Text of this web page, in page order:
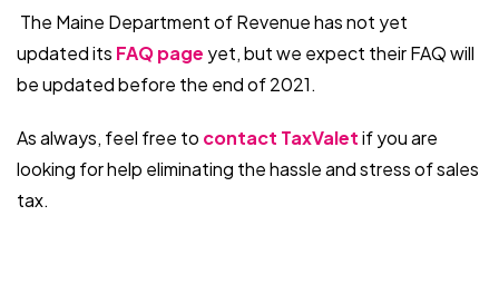
The Maine Department of Revenue has not yet
updated its FAQ page yet, but we expect their FAQ will
be updated before the end of 2021.
As always, feel free to contact TaxValetif you are
looking for help eliminating the hassle and stress of sales
tax.